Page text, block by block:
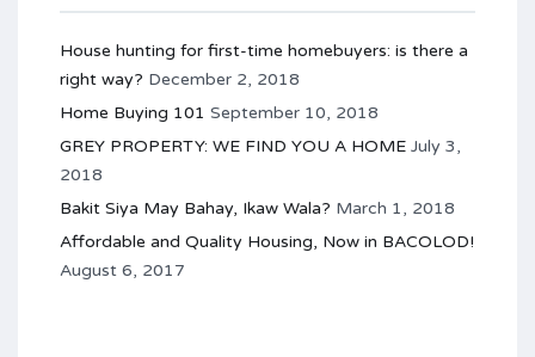
House hunting for first-time homebuyers: is there a
right way? December 2, 2018
Home Buying 101 September 10, 2018
GREY PROPERTY: WE FIND YOU A HOME July 3,
2018
Bakit Siya May Bahay, Ikaw Wala? March 1, 2018
Affordable and Quality Housing, Now in BACOLOD!
August 6, 2017